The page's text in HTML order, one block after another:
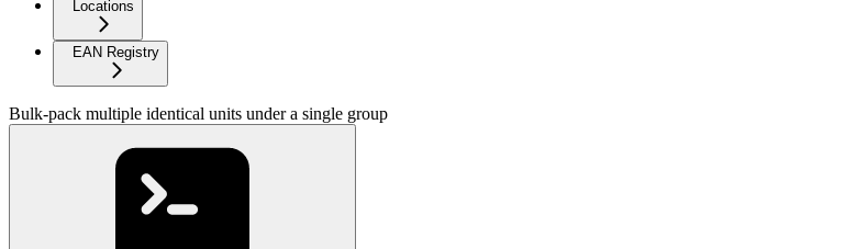
Locations
EAN Registry
Bulk-pack multiple identical units under a single group